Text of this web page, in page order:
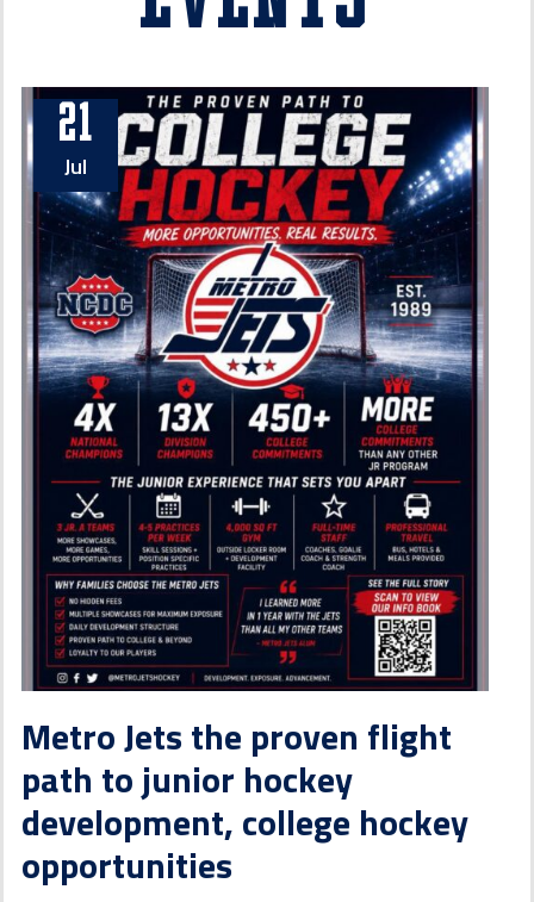
21
Jul
Metro Jets the proven flight
path to junior hockey
development, college hockey
opportunities